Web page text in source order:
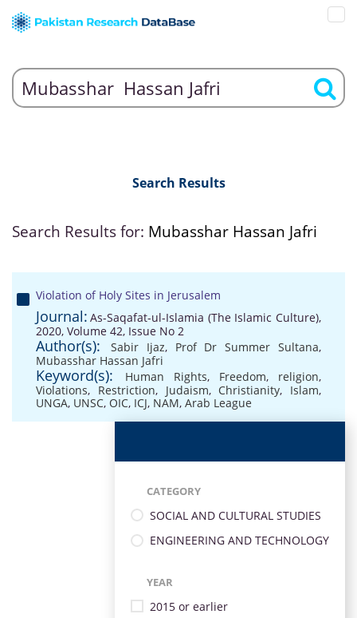
Search Results
Search Results for: Mubasshar Hassan Jafri
Violation of Holy Sites in Jerusalem
Journal: As-Saqafat-ul-Islamia (The Islamic Culture),
2020, Volume 42, Issue No 2
Author(s): Sabir Ijaz, Prof Dr Summer Sultana,
Mubasshar Hassan Jafri
Keyword(s): Human Rights, Freedom, religion,
Violations, Restriction, Judaism, Christianity, Islam,
UNGA, UNSC, OIC, ICJ, NAM, Arab League
CATEGORY
SOCIAL AND CULTURAL STUDIES
ENGINEERING AND TECHNOLOGY
YEAR
2015 or earlier